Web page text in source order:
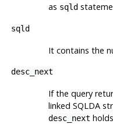
as sqld
sqld
It contains the
desc_next
If the query
linked SQLDA
desc_next